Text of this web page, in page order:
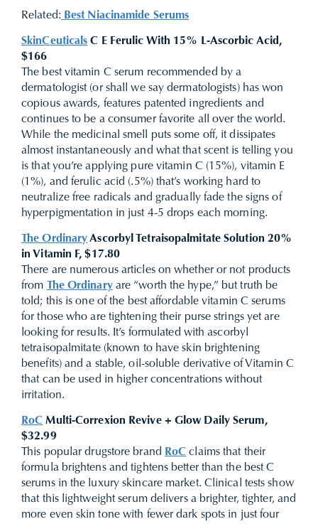
Related: Best Niacinamide Serums
SkinCeuticals C E Ferulic With 15% L-Ascorbic Acid,
$166
The best vitamin C serum recommended by a
dermatologist (or shall we say dermatologists) has won
copious awards, features patented ingredients and
continues to be a consumer favorite all over the world.
While the medicinal smell puts some off, it dissipates
almost instantaneously and what that scent is telling you
is that you’re applying pure vitamin C (15%), vitamin E
(1%), and ferulic acid (.5%) that’s working hard to
neutralize free radicals and gradually fade the signs of
hyperpigmentation in just 4-5 drops each morning.
The OrdinaryAscorbyl Tetraisopalmitate Solution 20%
in Vitamin F, $17.80
There are numerous articles on whether or not products
from
The Ordinaryare “worth the hype,” but truth be
told; this is one of the best affordable vitamin C serums
for those who are tightening their purse strings yet are
looking for results. It’s formulated with ascorbyl
tetraisopalmitate (known to have skin brightening
benefits) and a stable, oil-soluble derivative of Vitamin C
that can be used in higher concentrations without
irritation.
RoC Multi-Correxion Revive + Glow Daily Serum,
$32.99
This popular drugstore brand RoC claims that their
formula brightens and tightens better than the best C
serums in the luxury skincare market. Clinical tests show
that this lightweight serum delivers a brighter, tighter, and
more even skin tone with fewer dark spots in just four